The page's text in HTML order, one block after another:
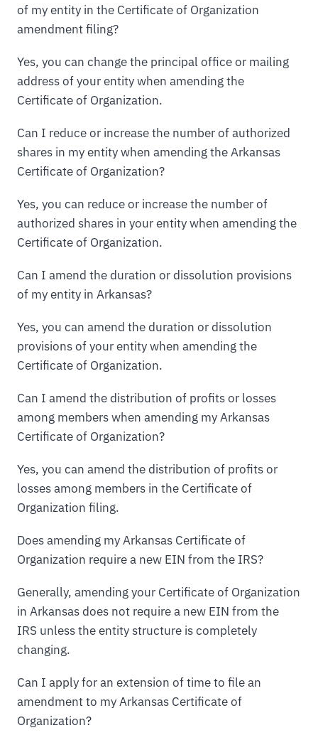
of my entity in the Certificate of Organization
amendment filing?
Yes, you can change the principal office or mailing
address of your entity when amending the
Certificate of Organization.
Can I reduce or increase the number of authorized
shares in my entity when amending the Arkansas
Certificate of Organization?
Yes, you can reduce or increase the number of
authorized shares in your entity when amending the
Certificate of Organization.
Can I amend the duration or dissolution provisions
of my entity in Arkansas?
Yes, you can amend the duration or dissolution
provisions of your entity when amending the
Certificate of Organization.
Can I amend the distribution of profits or losses
among members when amending my Arkansas
Certificate of Organization?
Yes, you can amend the distribution of profits or
losses among members in the Certificate of
Organization filing.
Does amending my Arkansas Certificate of
Organization require a new EIN from the IRS?
Generally, amending your Certificate of Organization
in Arkansas does not require a new EIN from the
IRS unless the entity structure is completely
changing.
Can I apply for an extension of time to file an
amendment to my Arkansas Certificate of
Organization?